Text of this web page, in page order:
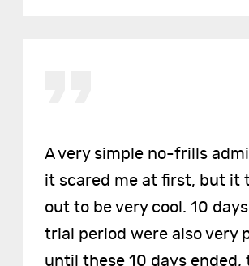
A very simple no-frills
it scared me at first, but it
out to be very cool. 10
trial period were also very
until these 10 days ended,